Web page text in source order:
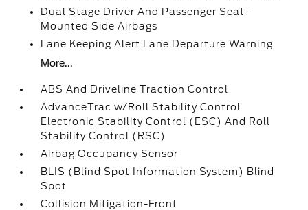
Dual Stage Driver And Passenger Seat-
Mounted Side Airbags
Lane Keeping Alert Lane Departure Warning
More...
ABS And Driveline Traction Control
AdvanceTrac w/Roll Stability Control
Electronic Stability Control (ESC) And Roll
Stability Control (RSC)
Airbag Occupancy Sensor
BLIS (Blind Spot Information System) Blind
Spot
Collision Mitigation-Front